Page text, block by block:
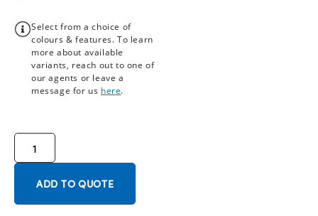
Select from a choice of
colours & features. To learn
more about available
variants, reach out to one of
our agents or leave a
message for us here.
ADD TO QUOTE